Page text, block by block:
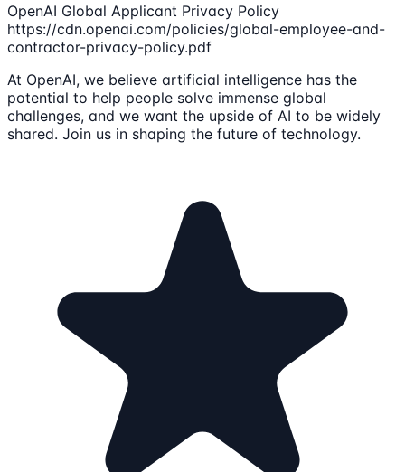
OpenAI Global Applicant Privacy Policy
https://cdn.openai.com/policies/global-employee-and-
contractor-privacy-policy.pdf
At OpenAI, we believe artificial intelligence has the
potential to help people solve immense global
challenges, and we want the upside of AI to be widely
shared. Join us in shaping the future of technology.